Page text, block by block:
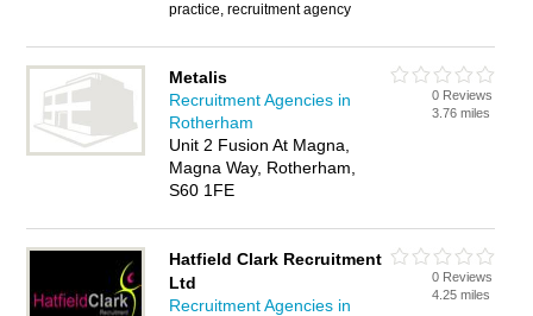
practice, recruitment agency
Metalis
Recruitment Agencies in
Rotherham
Unit 2 Fusion At Magna,
Magna Way, Rotherham,
S60 1FE
0 Reviews
3.76 miles
Hatfield Clark Recruitment
Ltd
Recruitment Agencies in
0 Reviews
4.25 miles